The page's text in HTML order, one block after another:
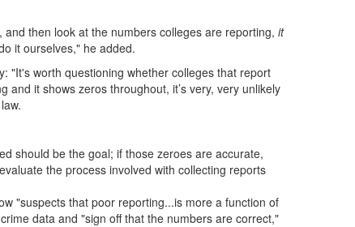
then look at the numbers colleges are reporting, it
it ourselves," he added.
"It's worth questioning whether colleges that report
it shows zeros throughout, it’s very, very unlikely
should be the goal; if those zeroes are accurate,
the process involved with collecting reports
"suspects that poor reporting...is more a function of
data and "sign off that the numbers are correct,"